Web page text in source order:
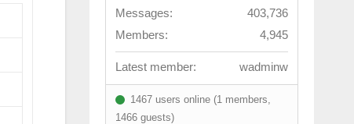
Messages:
403,736
Members:
4,945
Latest member: wadminw
1467 users online (1 members,
1466 guests)